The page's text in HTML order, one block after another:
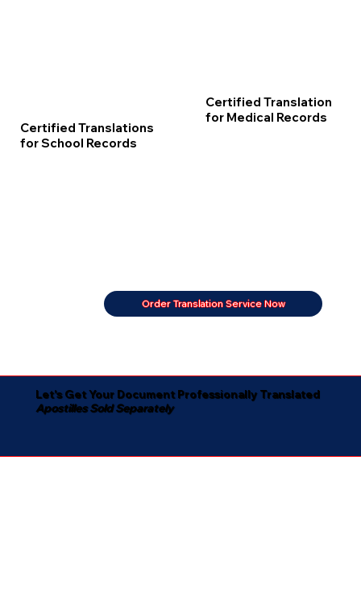
Certified Translations
for School Records
Certified Translation
for Medical Records
Order Translation Service Now
Let's Get Your Document Professionally Translated
Apostilles Sold Separately